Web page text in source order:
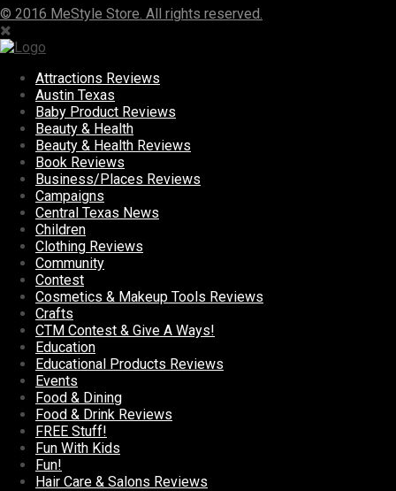
© 2016 MeStyle Store. All rights reserved.
Attractions Reviews
Austin Texas
Baby Product Reviews
Beauty & Health
Beauty & Health Reviews
Book Reviews
Business/Places Reviews
Campaigns
Central Texas News
Children
Clothing Reviews
Community
Contest
Cosmetics & Makeup Tools Reviews
Crafts
CTM Contest & Give A Ways!
Education
Educational Products Reviews
Events
Food & Dining
Food & Drink Reviews
FREE Stuff!
Fun With Kids
Fun!
Hair Care & Salons Reviews